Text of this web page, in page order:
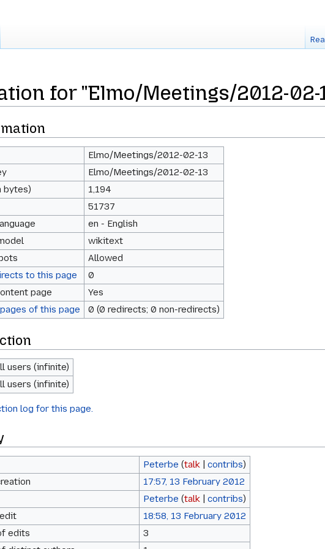
for "Elmo/Meetings/2012-02-
Elmo/Meetings/2012-02-13
Elmo/Meetings/2012-02-13
bytes)
1,194
51737
en - English
wikitext
Allowed
to this page
0
page
Yes
of this page
0 (0 redirects; 0 non-redirects)
users (infinite)
users (infinite)
log for this page.
Peterbe (talk| contribs)
17:57, 13 February 2012
Peterbe (talk| contribs)
18:58, 13 February 2012
edits
3